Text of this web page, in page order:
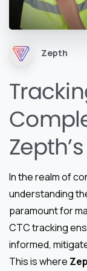
Zepth
In the realm of
understanding
paramount for
CTC tracking
informed,
This is where